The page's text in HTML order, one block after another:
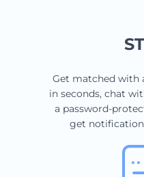
Get matched with
in seconds, chat
a password-
get